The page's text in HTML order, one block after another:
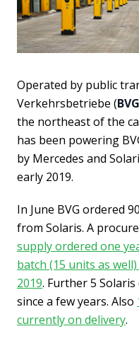
Operated by public
Verkehrsbetriebe (BVG
the northeast of the
has been powering
by Mercedes and
early 2019.
In June BVG ordered
from Solaris. A
supply ordered one
batch (15 units as
2019. Further 5
since a few years. Also
currently on delivery.